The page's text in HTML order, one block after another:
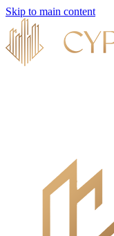
Skip to main content